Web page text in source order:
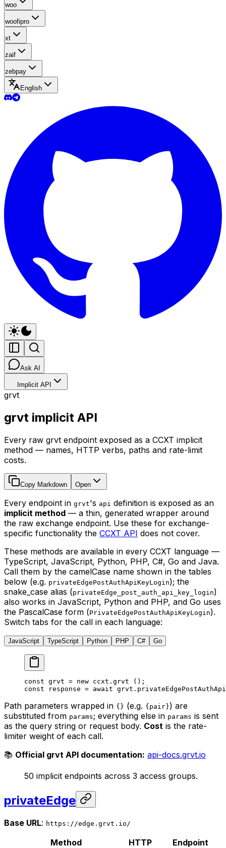
woo
woofipro
xt
zaif
zebpay
English
Ask AI
Implicit API
grvt
grvt implicit API
Every raw grvt endpoint exposed as a CCXT implicit
method — names, HTTP verbs, paths and rate-limit
costs.
Copy Markdown Open
Every endpoint in grvt's api definition is exposed as an
implicit method — a thin, generated wrapper around
the raw exchange endpoint. Use these for exchange-
specific functionality the CCXT API does not cover.
These methods are available in every CCXT language —
TypeScript, JavaScript, Python, PHP, C#, Go and Java.
Call them by the camelCase name shown in the tables
below (e.g. privateEdgePostAuthApiKeyLogin); the
snake_case alias (privateEdge_post_auth_api_key_login)
also works in JavaScript, Python and PHP, and Go uses
the PascalCase form (PrivateEdgePostAuthApiKeyLogin).
Switch tabs for the call in each language:
JavaScript TypeScript Python PHP C# Go
const grvt = new ccxt. grvt ();
const response = await grvt.
Path parameters wrapped in {} (e.g. {pair}) are
substituted from params; everything else in params is sent
as the query string or request body. Cost is the rate-
limiter weight of each call.
📚 Official grvt API documentation: api-docs.grvt.io
50 implicit endpoints across 3 access groups.
privateEdge
Base URL: https://edge.grvt.io/
Method HTTP Endpoint